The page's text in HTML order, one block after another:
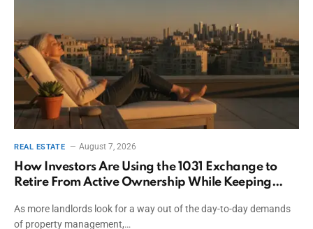
REAL ESTATE August 7, 2026
How Investors Are Using the 1031 Exchange to
Retire From Active Ownership While Keeping
As more landlords look for a way out of the day-to-day demands
of property management,…